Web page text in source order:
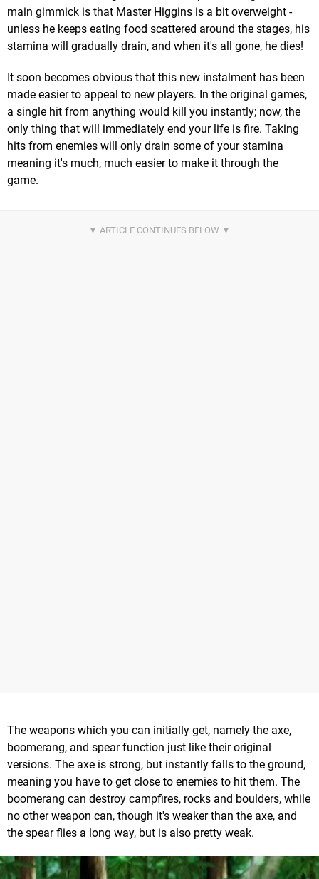
main gimmick is that Master Higgins is a bit overweight -
unless he keeps eating food scattered around the stages, his
stamina will gradually drain, and when it's all gone, he dies!
It soon becomes obvious that this new instalment has been
made easier to appeal to new players. In the original games,
a single hit from anything would kill you instantly; now, the
only thing that will immediately end your life is fire. Taking
hits from enemies will only drain some of your stamina
meaning it's much, much easier to make it through the
game.
The weapons which you can initially get, namely the axe,
boomerang, and spear function just like their original
versions. The axe is strong, but instantly falls to the ground,
meaning you have to get close to enemies to hit them. The
boomerang can destroy campfires, rocks and boulders, while
no other weapon can, though it's weaker than the axe, and
the spear flies a long way, but is also pretty weak.